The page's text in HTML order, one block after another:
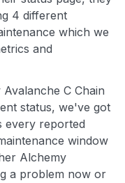
4 different
which we
and
C Chain
status, we've got
every reported
window
Alchemy
a problem now or